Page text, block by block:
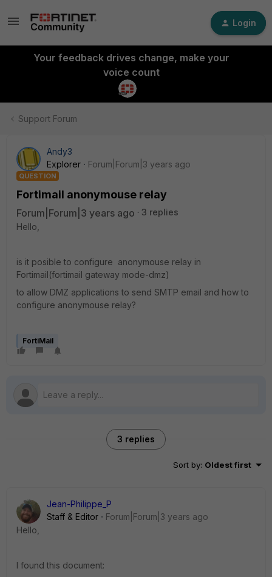
Login
Your feedback drives change, make your
voice count
Support Forum
Andy3
Explorer
Forum|Forum|3 years ago
QUESTION
Fortimail anonymouse relay
Forum|Forum|3 years ago
3 replies
Hello,
is it posible to configure anonymouse relay in
Fortimail(fortimail gateway mode-dmz)
to allow DMZ applications to send SMTP email and how to
configure anonymouse relay?
FortiMail
3 replies
Sort by: Oldest first
Jean-Philippe_P
Staff & Editor
Forum|Forum|3 years ago
Hello,
I found this document: